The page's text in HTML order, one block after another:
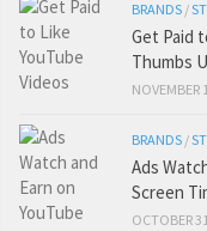
BRANDS /
Get Paid
Thumbs
NOVEMBER
BRANDS /
Ads
Screen
OCTOBER